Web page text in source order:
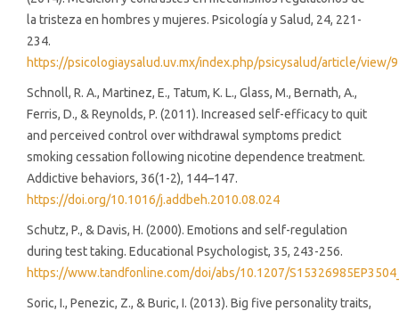
la tristeza en hombres y mujeres. Psicología y Salud, 24, 221-
234.
https://psicologiaysalud.uv.mx/index.php/psicysalud/article/view/
Schnoll, R. A., Martinez, E., Tatum, K. L., Glass, M., Bernath, A.,
Ferris, D., & Reynolds, P. (2011). Increased self-efficacy to quit
and perceived control over withdrawal symptoms predict
smoking cessation following nicotine dependence treatment.
Addictive behaviors, 36(1-2), 144–147.
https://doi.org/10.1016/j.addbeh.2010.08.024
Schutz, P., & Davis, H. (2000). Emotions and self-regulation
during test taking. Educational Psychologist, 35, 243-256.
https://www.tandfonline.com/doi/abs/10.1207/
Soric, I., Penezic, Z., & Buric, I. (2013). Big five personality traits,